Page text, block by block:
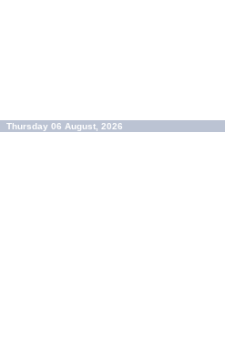
Thursday 06 August, 2026